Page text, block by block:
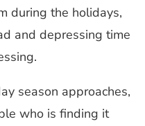
during the holidays,
and depressing time
season approaches,
who is finding it